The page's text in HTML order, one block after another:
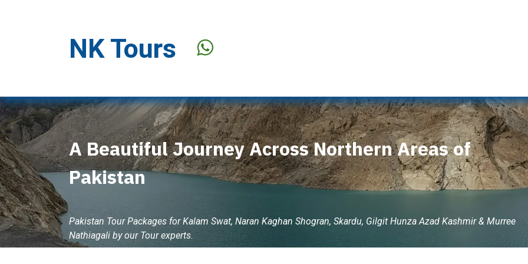
NK Tours Gilgit
A Beautiful Journey Across Northern Areas of
Pakistan
Pakistan Tour Packages for Kalam Swat, Naran Kaghan Shogran, Skardu, Gilgit Hunza Azad Kashmir & Murree
Nathiagali by our Tour experts.